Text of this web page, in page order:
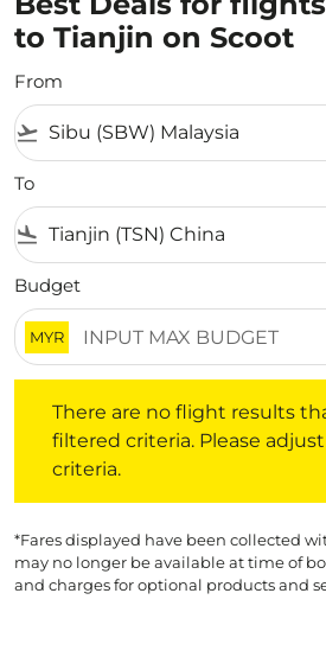
to Tianjin on Scoot
From
flight_takeoff
To
flight_land
Budget
MYR
There are no flight results
filtered criteria. Please
criteria.
*Fares displayed have been collected
may no longer be available at time of
and charges for optional products and